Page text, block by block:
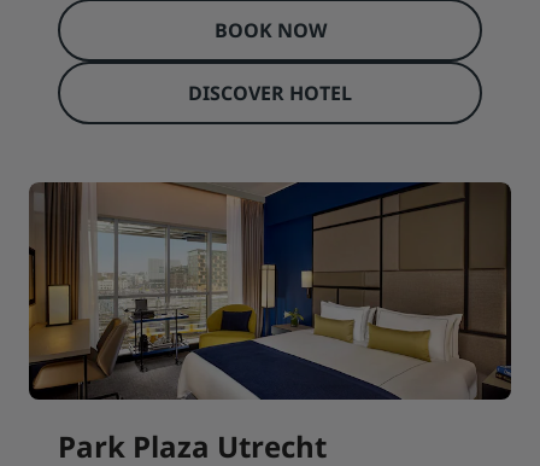
BOOK NOW
DISCOVER HOTEL
Park Plaza Utrecht